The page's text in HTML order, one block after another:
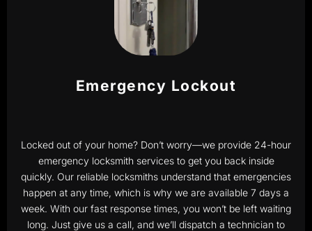
Emergency Lockout
Locked out of your home? Don’t worry—we provide 24-hour
emergency locksmith services to get you back inside
quickly. Our reliable locksmiths understand that emergencies
happen at any time, which is why we are available 7 days a
week. With our fast response times, you won’t be left waiting
long. Just give us a call, and we’ll dispatch a technician to